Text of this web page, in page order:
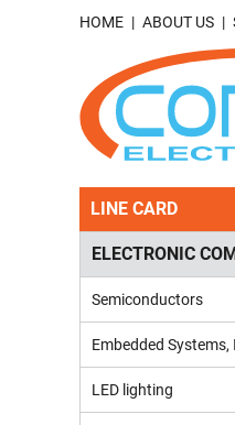
HOME ABOUT US
LINE CARD
ELECTRONIC
Semiconductors
Embedded
LED lighting